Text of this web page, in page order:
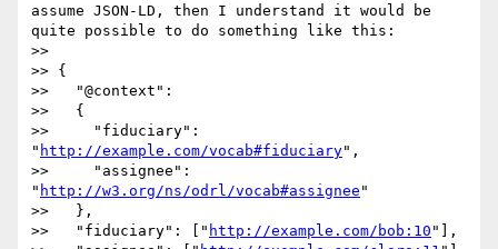
assume JSON-LD, then I understand it would be
quite possible to do something like this:
>>
>> {
>>   "@context":
>>   {
>>     "fiduciary":
" http://example.com/vocab#fiduciary",
>>     "assignee":
" http://w3.org/ns/odrl/vocab#assignee "
>>   },
>>   "fiduciary": [" http://example.com/bob:10 "],